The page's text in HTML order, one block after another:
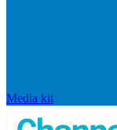
Media kit